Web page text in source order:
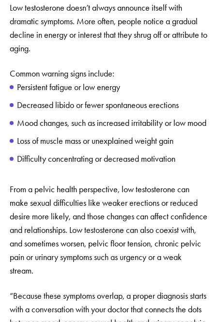
Low testosterone doesn’t always announce itself with
dramatic symptoms. More often, people notice a gradual
decline in energy or interest that they shrug off or attribute to
aging.
Common warning signs include:
Persistent fatigue or low energy
Decreased libido or fewer spontaneous erections
Mood changes, such as increased irritability or low mood
Loss of muscle mass or unexplained weight gain
Difficulty concentrating or decreased motivation
From a pelvic health perspective, low testosterone can
make sexual difficulties like weaker erections or reduced
desire more likely, and those changes can affect confidence
and relationships. Low testosterone can also coexist with,
and sometimes worsen, pelvic floor tension, chronic pelvic
pain or urinary symptoms such as urgency or a weak
stream.
“Because these symptoms overlap, a proper diagnosis starts
with a conversation with your doctor that connects the dots